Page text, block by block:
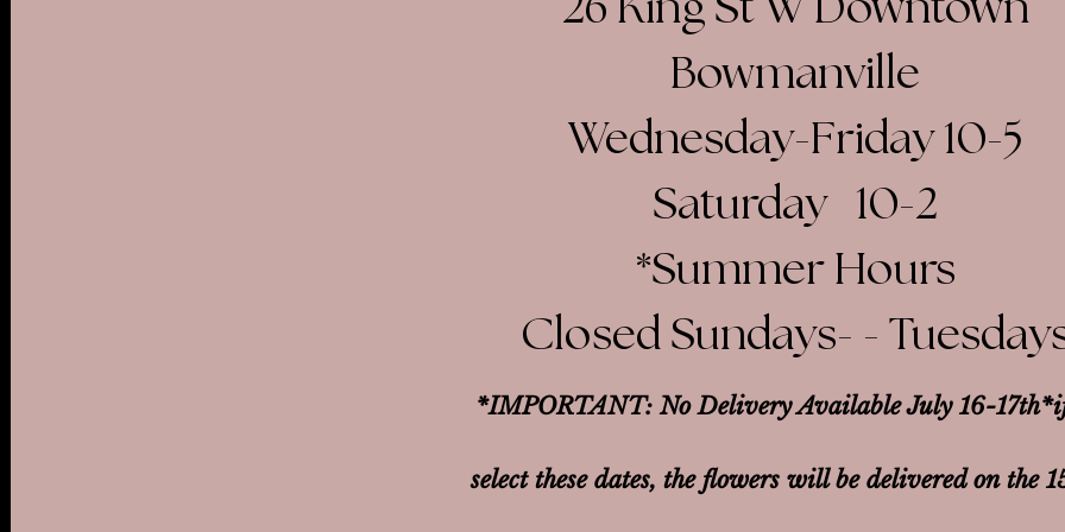
Bowmanville
Wednesday-Friday 10-5
Saturday 10-2​
*Summer Hours
Closed Sundays- -
*IMPORTANT: No Delivery Available July 16-17th*
select these dates, the flowers will be delivered on the